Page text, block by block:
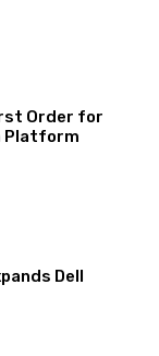
Order for
Platform
Dell